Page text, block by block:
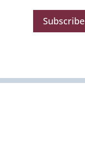
Subscribe